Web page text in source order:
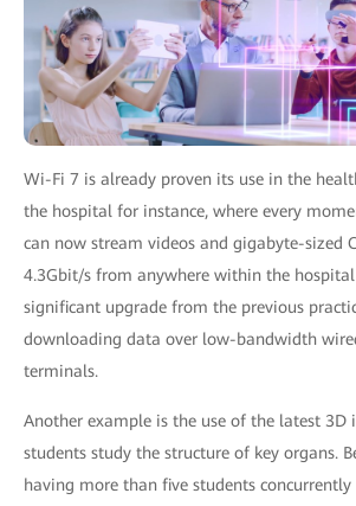
Wi-Fi 7 is already proven its use in the
the hospital for instance, where every
can now stream videos and gigabyte-sized
4.3Gbit/s from anywhere within the
significant upgrade from the previous
downloading data over low-bandwidth
terminals.
Another example is the use of the latest 3D
students study the structure of key organs.
having more than five students